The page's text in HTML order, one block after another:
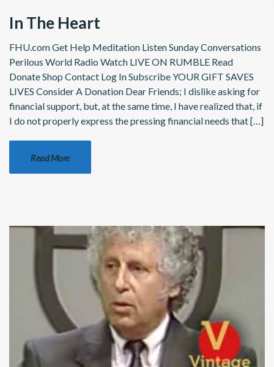
In The Heart
FHU.com Get Help Meditation Listen Sunday Conversations
Perilous World Radio Watch LIVE ON RUMBLE Read
Donate Shop Contact Log In Subscribe YOUR GIFT SAVES
LIVES Consider A Donation Dear Friends; I dislike asking for
financial support, but, at the same time, I have realized that, if
I do not properly express the pressing financial needs that […]
Read More